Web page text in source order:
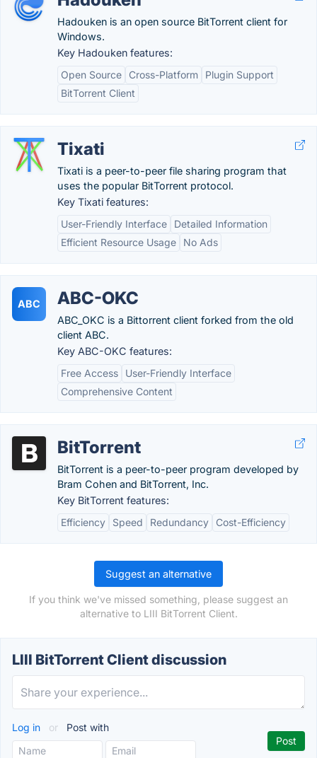
Hadouken is an open source BitTorrent client for
Windows.
Key Hadouken features:
Open Source
Cross-Platform
Plugin Support
BitTorrent Client
Tixati
Tixati is a peer-to-peer file sharing program that
uses the popular BitTorrent protocol.
Key Tixati features:
User-Friendly Interface
Detailed Information
Efficient Resource Usage
No Ads
ABC ABC-OKC
ABC_OKC is a Bittorrent client forked from the old
client ABC.
Key ABC-OKC features:
Free Access
User-Friendly Interface
Comprehensive Content
BitTorrent
BitTorrent is a peer-to-peer program developed by
Bram Cohen and BitTorrent, Inc.
Key BitTorrent features:
Efficiency
Speed Redundancy Cost-Efficiency
Suggest an alternative
If you think we've missed something, please suggest an
alternative to LIII BitTorrent Client.
LIII BitTorrent Client discussion
Log in or Post with